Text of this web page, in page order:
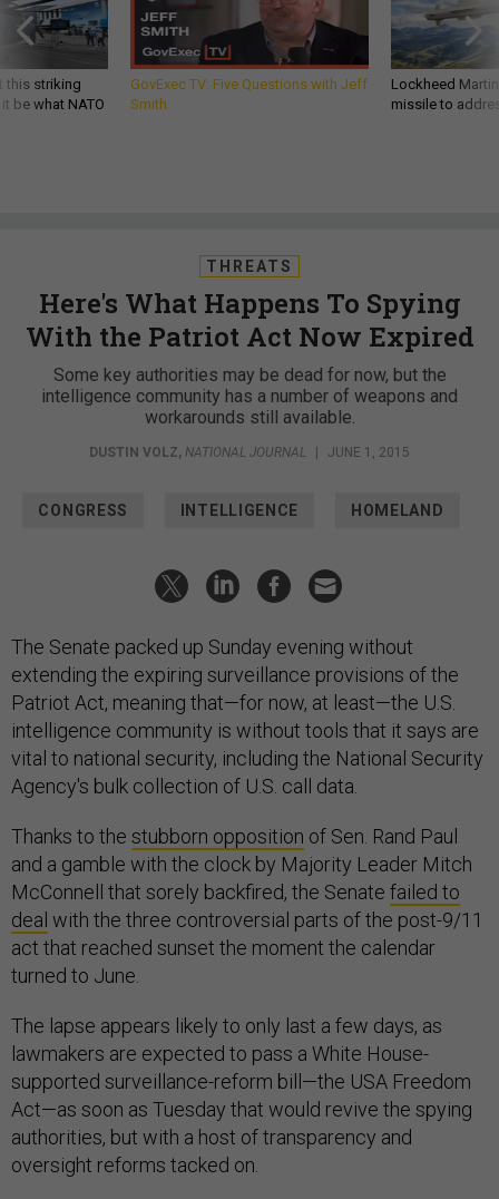
this striking
be what NATO
GovExec TV: Five Questions with Jeff
Smith
Lockheed
missile to
THREATS
Here's What Happens To Spying
With the Patriot Act Now Expired
Some key authorities may be dead for now, but the
intelligence community has a number of weapons and
workarounds still available.
DUSTIN VOLZ, NATIONAL JOURNAL JUNE 1, 2015
CONGRESS INTELLIGENCE HOMELAND
The Senate packed up Sunday evening without
extending the expiring surveillance provisions of the
Patriot Act, meaning that—for now, at least—the U.S.
intelligence community is without tools that it says are
vital to national security, including the National Security
Agency's bulk collection of U.S. call data.
Thanks to the stubborn opposition of Sen. Rand Paul
and a gamble with the clock by Majority Leader Mitch
McConnell that sorely backfired, the Senate failed to
deal with the three controversial parts of the post-9/11
act that reached sunset the moment the calendar
turned to June.
The lapse appears likely to only last a few days, as
lawmakers are expected to pass a White House-
supported surveillance-reform bill—the USA Freedom
Act—as soon as Tuesday that would revive the spying
authorities, but with a host of transparency and
oversight reforms tacked on.